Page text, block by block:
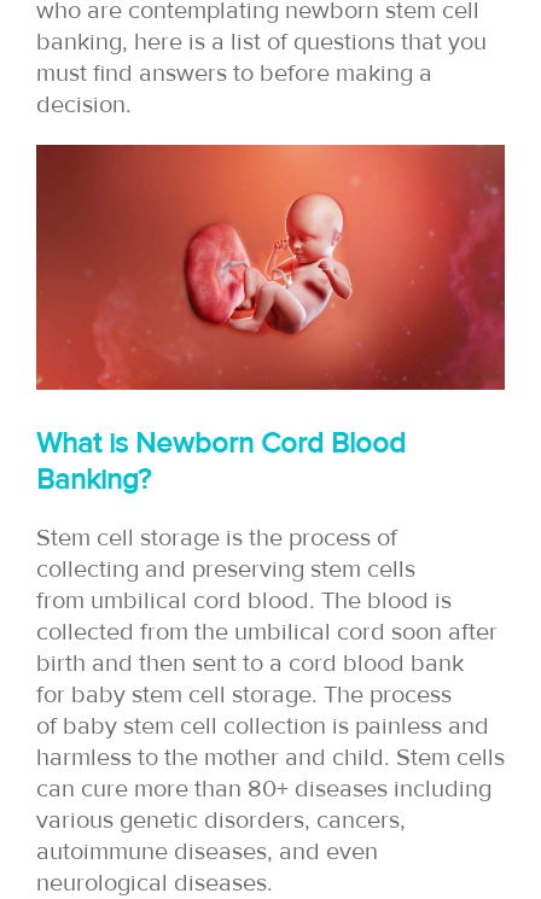
who are contemplating newborn stem cell
banking, here is a list of questions that you
must find answers to before making a
decision.
What is Newborn Cord Blood
Banking?
Stem cell storage is the process of
collecting and preserving stem cells
from umbilical cord blood. The blood is
collected from the umbilical cord soon after
birth and then sent to a cord blood bank
for baby stem cell storage. The process
of baby stem cell collection is painless and
harmless to the mother and child. Stem cells
can cure more than 80+ diseases including
various genetic disorders, cancers,
autoimmune diseases, and even
neurological diseases.